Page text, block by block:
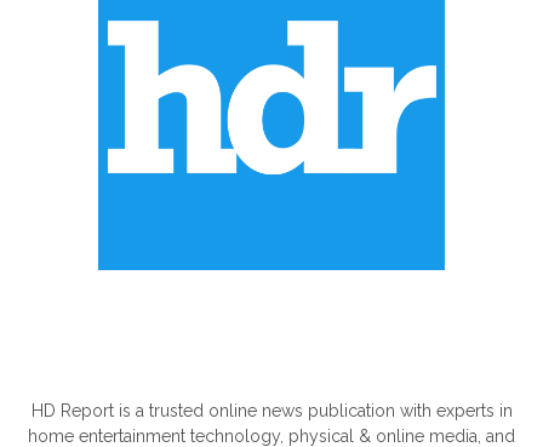
HD Report is a trusted online news publication with experts in
home entertainment technology, physical & online media, and